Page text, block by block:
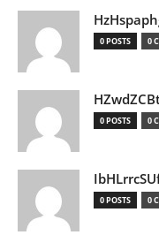
0 POSTS 0
0 POSTS 0
0 POSTS 0